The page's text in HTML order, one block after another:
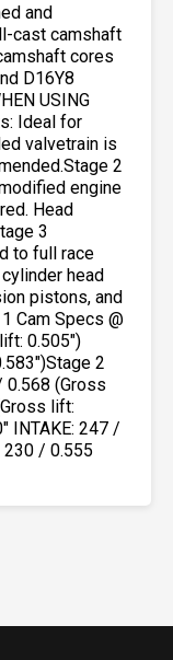
and
cast camshaft
cores
D16Y8
USING
Ideal for
valvetrain is
2
engine
Head
3
to full race
head
pistons, and
Cam Specs @
0.505″)
2
0.568 (Gross
lift:
INTAKE: 247 /
230 / 0.555